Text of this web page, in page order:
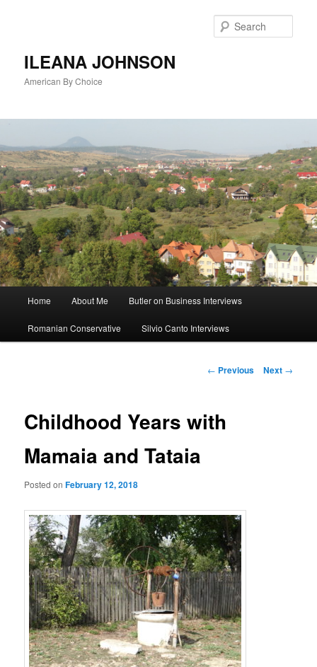
ILEANA JOHNSON
American By Choice
Skip
to
Home About Me Butler on Business Interviews
Romanian Conservative Silvio Canto Interviews
Post
← Previous Next →
Childhood Years with
Mamaia and Tataia
Posted onFebruary 12, 2018